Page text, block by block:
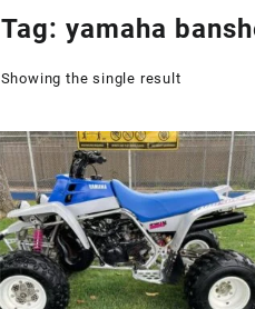
Tag: yamaha
Showing the single result